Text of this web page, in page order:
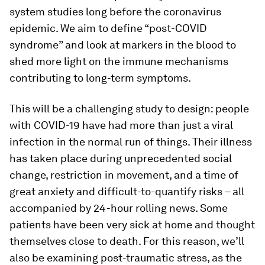
system studies long before the coronavirus
epidemic. We aim to define “post-COVID
syndrome” and look at markers in the blood to
shed more light on the immune mechanisms
contributing to long-term symptoms.
This will be a challenging study to design: people
with COVID-19 have had more than just a viral
infection in the normal run of things. Their illness
has taken place during unprecedented social
change, restriction in movement, and a time of
great anxiety and difficult-to-quantify risks – all
accompanied by 24-hour rolling news. Some
patients have been very sick at home and thought
themselves close to death. For this reason, we’ll
also be examining post-traumatic stress, as the